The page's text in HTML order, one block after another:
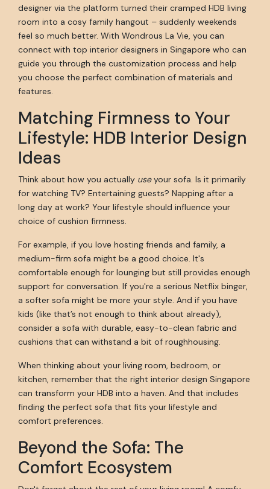
designer via the platform turned their cramped HDB living
room into a cosy family hangout – suddenly weekends
feel so much better. With Wondrous La Vie, you can
connect with top interior designers in Singapore who can
guide you through the customization process and help
you choose the perfect combination of materials and
features.
Matching Firmness to Your
Lifestyle: HDB Interior Design
Ideas
Think about how you actually useyour sofa. Is it primarily
for watching TV? Entertaining guests? Napping after a
long day at work? Your lifestyle should influence your
choice of cushion firmness.
For example, if you love hosting friends and family, a
medium-firm sofa might be a good choice. It's
comfortable enough for lounging but still provides enough
support for conversation. If you're a serious Netflix binger,
a softer sofa might be more your style. And if you have
kids (like that’s not enough to think about already),
consider a sofa with durable, easy-to-clean fabric and
cushions that can withstand a bit of roughhousing.
When thinking about your living room, bedroom, or
kitchen, remember that the right interior design Singapore
can transform your HDB into a haven. And that includes
finding the perfect sofa that fits your lifestyle and
comfort preferences.
Beyond the Sofa: The
Comfort Ecosystem